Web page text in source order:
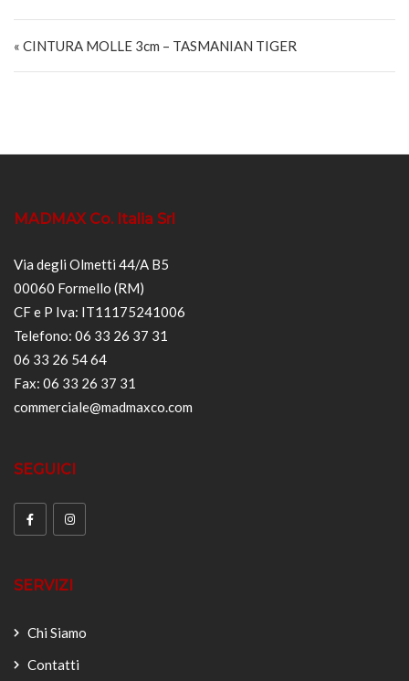
« CINTURA MOLLE 3cm – TASMANIAN TIGER
MADMAX Co. Italia Srl
Via degli Olmetti 44/A B5
00060 Formello (RM)
CF e P Iva: IT11175241006
Telefono: 06 33 26 37 31
06 33 26 54 64
Fax: 06 33 26 37 31
commerciale@madmaxco.com
SEGUICI
SERVIZI
Chi Siamo
Contatti